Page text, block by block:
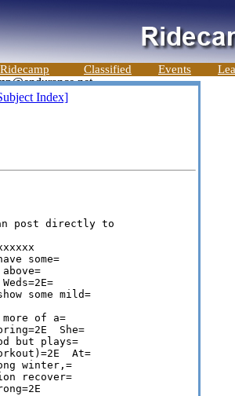
Ridecamp Classified Events
Index]
post directly to
some=
some mild=
of a=
She=
but plays=
At=
winter,=
recover=